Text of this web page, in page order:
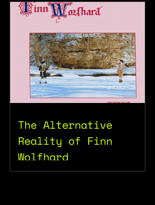
The Alternative
Reality of Finn
Wolfhard